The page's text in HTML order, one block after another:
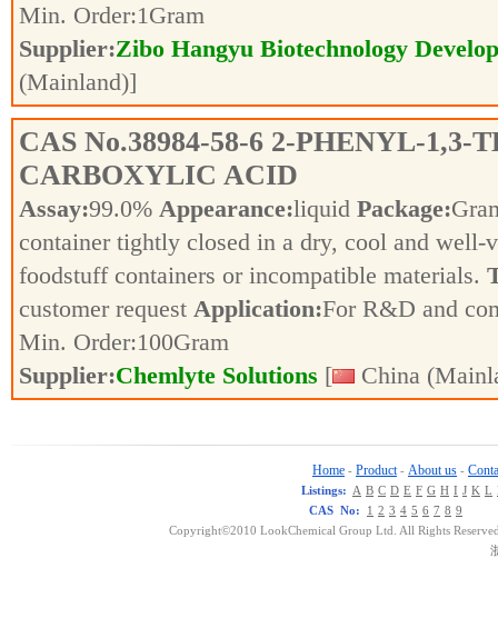
Min. Order:1Gram
Supplier:Zibo Hangyu Biotechnology
(Mainland)]
CAS No.38984-58-6 2-PHENYL-1,3-
CARBOXYLIC ACID
Assay:99.0% Appearance:liquid Package:
container tightly closed in a dry, cool and well-
foodstuff containers or incompatible materials.
customer request Application:For R&D and
Min. Order:100Gram
Supplier:Chemlyte Solutions [ China
Home - Product - About us -
Listings: A B C D E F G H I J K L
CAS No:
1 2 3 4 5 6 7 8 9
Copyright©2010 LookChemical Group Ltd. All Rights